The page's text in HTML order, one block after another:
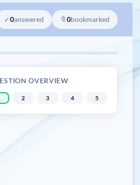
✓0answered 🔖0bookmarked
OVERVIEW
2 3 4 5